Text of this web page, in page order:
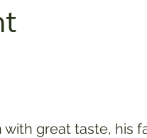
with great taste, his